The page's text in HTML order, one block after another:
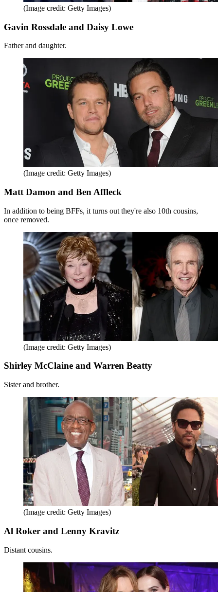
(Image credit: Getty Images)
Gavin Rossdale and Daisy Lowe
Father and daughter.
(Image credit: Getty Images)
Matt Damon and Ben Affleck
In addition to being BFFs, it turns out they're also 10th cousins,
once removed.
(Image credit: Getty Images)
Shirley McClaine and Warren Beatty
Sister and brother.
(Image credit: Getty Images)
Al Roker and Lenny Kravitz
Distant cousins.